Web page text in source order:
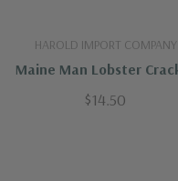
HAROLD IMPORT COMPANY
Maine Man Lobster
$14.50